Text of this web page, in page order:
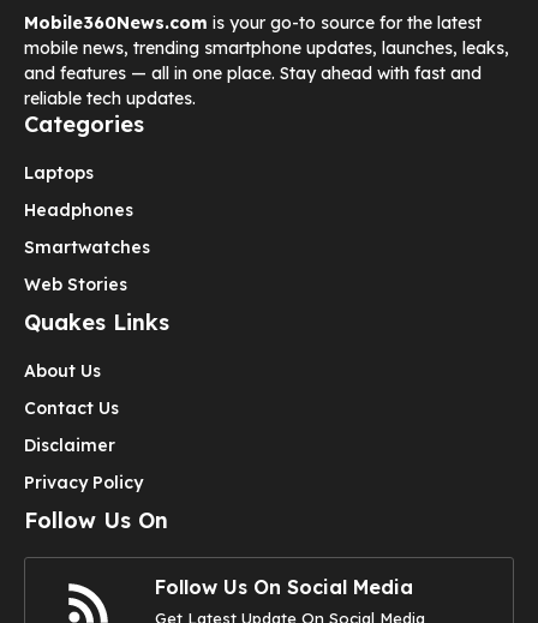
Mobile360News.com is your go-to source for the latest
mobile news, trending smartphone updates, launches, leaks,
and features — all in one place. Stay ahead with fast and
reliable tech updates.
Categories
Laptops
Headphones
Smartwatches
Web Stories
Quakes Links
About Us
Contact Us
Disclaimer
Privacy Policy
Follow Us On
Follow Us On Social Media
Get Latest Update On Social Media